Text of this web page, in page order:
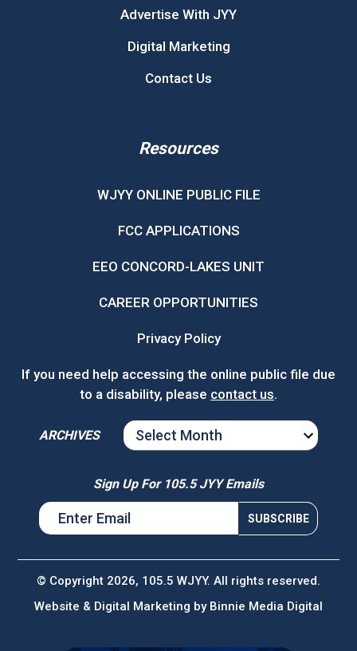
Advertise With JYY
Digital Marketing
Contact Us
Resources
WJYY ONLINE PUBLIC FILE
FCC APPLICATIONS
EEO CONCORD-LAKES UNIT
CAREER OPPORTUNITIES
Privacy Policy
If you need help accessing the online public file due
to a disability, please contact us.
ARCHIVES
ARCHIVES
Sign Up For 105.5 JYY Emails
© Copyright 2026, 105.5 WJYY. All rights reserved.
Website & Digital Marketing by Binnie Media Digital